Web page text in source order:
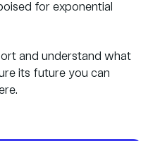
for exponential
and understand what
its future you can
.